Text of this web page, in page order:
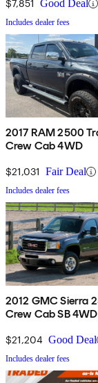
$7,851 Good Deal
Includes dealer fees
2017 RAM 2500
Crew Cab 4WD
$21,031 Fair Deal
Includes dealer fees
2012 GMC Sierra
Crew Cab SB 4WD
$21,204 Good Deal
Includes dealer fees